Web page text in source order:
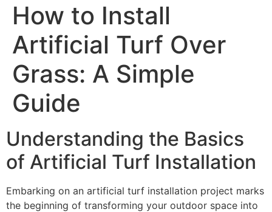
How to Install
Artificial Turf Over
Grass: A Simple
Guide
Understanding the Basics
of Artificial Turf Installation
Embarking on an artificial turf installation project marks
the beginning of transforming your outdoor space into